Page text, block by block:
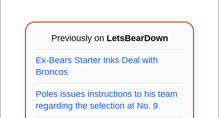
Previously on LetsBearDown
Ex-Bears Starter Inks Deal with
Broncos
Poles issues instructions to his team
regarding the selection at No. 9